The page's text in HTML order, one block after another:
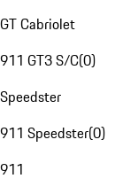
GT Cabriolet
911 GT3 S/C(0)
Speedster
911 Speedster(0)
911